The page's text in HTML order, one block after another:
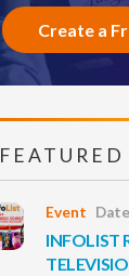
Create a
Event
INFOLIST